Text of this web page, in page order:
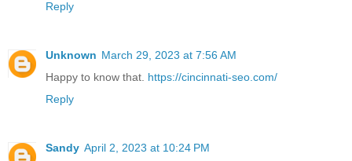
Reply
Unknown March 29, 2023 at 7:56 AM
Happy to know that. https://cincinnati-seo.com/
Reply
Sandy April 2, 2023 at 10:24 PM